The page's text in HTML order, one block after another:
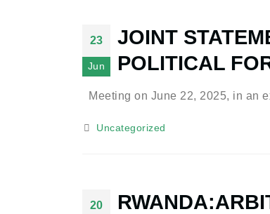
23
Jun
JOINT
POLITICAL
Meeting on June 22, 2025, in an
Uncategorized
20